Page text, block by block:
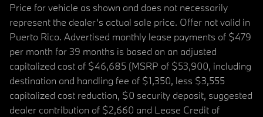
Price for vehicle as shown and does not necessarily
represent the dealer’s actual sale price. Offer not valid in
Puerto Rico. Advertised monthly lease payments of $479
per month for 39 months is based on an adjusted
capitalized cost of $46,685 (MSRP of $53,900, including
destination and handling fee of $1,350, less $3,555
capitalized cost reduction, $0 security deposit, suggested
dealer contribution of $2,660 and Lease Credit of